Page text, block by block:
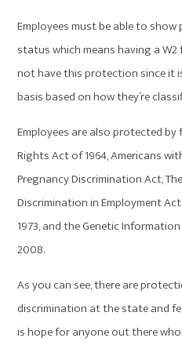
Employees must be able to
status which means having a
not have this protection since it
basis based on how they’re
Employees are also protected by
Rights Act of 1964, Americans
Pregnancy Discrimination Act,
Discrimination in Employment
1973, and the Genetic
2008.
As you can see, there are
discrimination at the state and
is hope for anyone out there